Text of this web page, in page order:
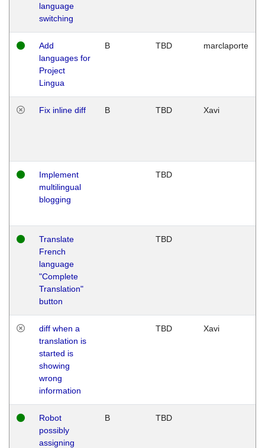
language
switching
Add
languages for
Project
Lingua
B TBD marclaporte
Fix inline diff B TBD Xavi
Implement
multilingual
blogging
TBD
Translate
French
language
"Complete
Translation"
button
TBD
diff when a
translation is
started is
showing
wrong
information
TBD Xavi
Robot
possibly
assigning
B TBD